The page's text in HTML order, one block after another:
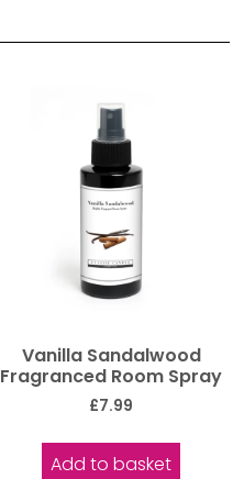
Vanilla Sandalwood
Fragranced Room Spray
£7.99
Add to basket